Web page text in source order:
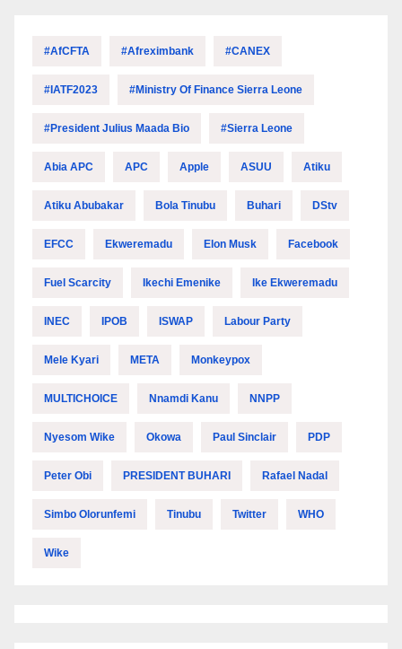
#AfCFTA #Afreximbank #CANEX
#IATF2023 #Ministry Of Finance Sierra Leone
#President Julius Maada Bio #Sierra Leone
Abia APC APC Apple ASUU Atiku
Atiku Abubakar Bola Tinubu Buhari DStv
EFCC Ekweremadu Elon Musk Facebook
Fuel Scarcity Ikechi Emenike Ike Ekweremadu
INEC IPOB ISWAP Labour Party
Mele Kyari META Monkeypox
MULTICHOICE Nnamdi Kanu NNPP
Nyesom Wike Okowa Paul Sinclair PDP
Peter Obi PRESIDENT BUHARI Rafael Nadal
Simbo Olorunfemi Tinubu Twitter WHO
Wike